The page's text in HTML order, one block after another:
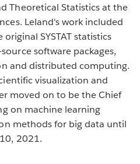
Theoretical Statistics at the
Leland's work included
SYSTAT statistics
software packages,
and distributed computing.
visualization and
moved on to be the Chief
on machine learning
methods for big data until
2021.